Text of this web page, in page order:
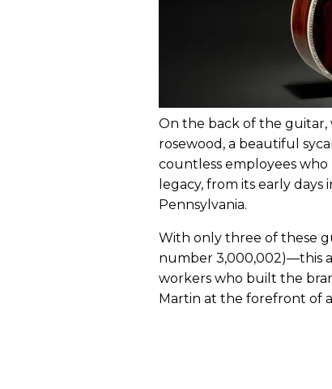
On the back of the guitar,
rosewood, a beautiful
countless employees
legacy, from its early
Pennsylvania.
With only three of these
number 3,000,002)—this
workers who built the
Martin at the forefront of